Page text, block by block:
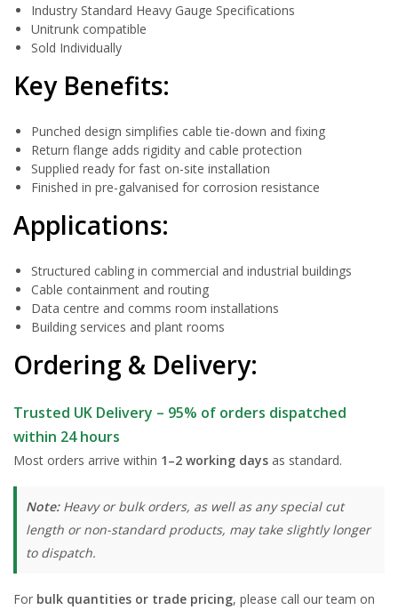
Industry Standard Heavy Gauge Specifications
Unitrunk compatible
Sold Individually
Key Benefits:
Punched design simplifies cable tie-down and fixing
Return flange adds rigidity and cable protection
Supplied ready for fast on-site installation
Finished in pre-galvanised for corrosion resistance
Applications:
Structured cabling in commercial and industrial buildings
Cable containment and routing
Data centre and comms room installations
Building services and plant rooms
Ordering & Delivery:
Trusted UK Delivery – 95% of orders dispatched
within 24 hours
Most orders arrive within 1–2 working days as standard.
Note:Heavy or bulk orders, as well as any special cut
length or non-standard products, may take slightly longer
to dispatch.
For bulk quantities or trade pricing, please call our team on